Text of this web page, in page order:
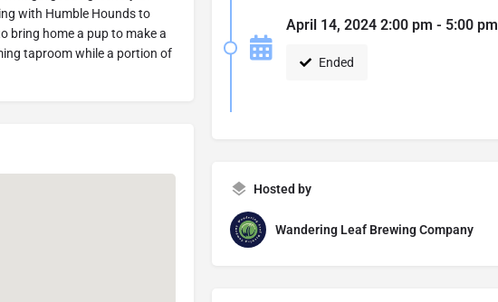
with Humble Hounds to
bring home a pup to make a
taproom while a portion of
April 14, 2024 2:00 pm - 5:00 pm
Ended
Hosted by
Wandering Leaf Brewing Company